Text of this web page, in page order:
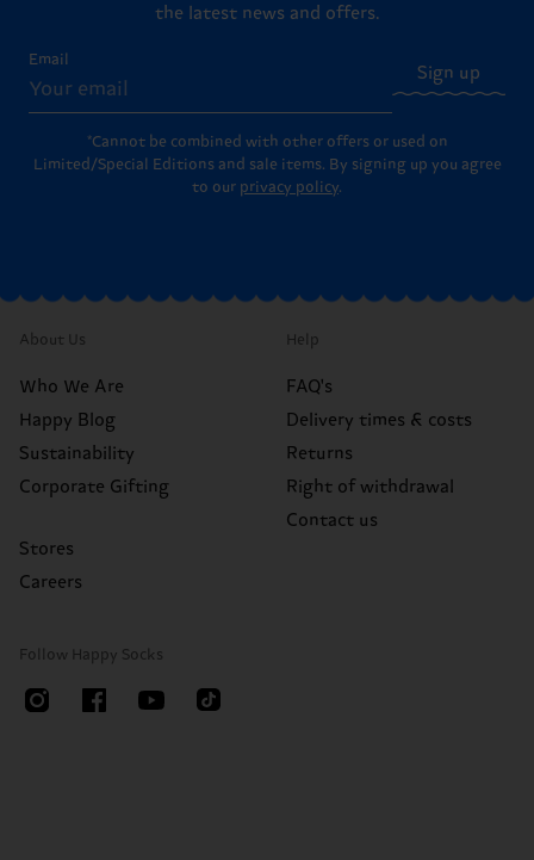
the latest news and offers.
Email
Sign up
*Cannot be combined with other offers or used on
Limited/Special Editions and sale items. By signing up you agree
to our privacy policy.
About Us
Who We Are
Happy Blog
Sustainability
Corporate Gifting
Stores
Careers
Help
FAQ's
Delivery times & costs
Returns
Right of withdrawal
Contact us
Follow Happy Socks